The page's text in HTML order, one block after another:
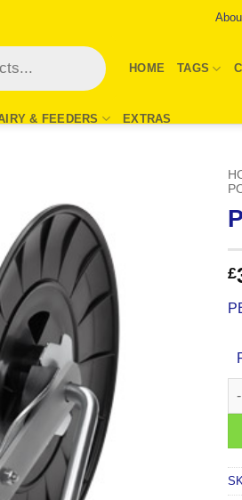
HOME TAGS
& FEEDERS EXTRAS
£